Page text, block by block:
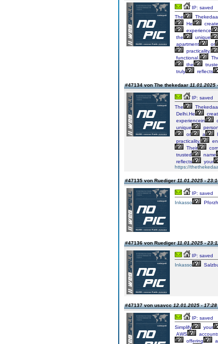
IP: saved
The
He
experience
the
unique
apartment
or
practicality,
functional.
the
truly
reflects
#47134 von The thekedaar11.01.2025
IP: saved
The
Delhi.He
experiencein
unique
or
a
practicality,
Their
trusted
name
reflects
your
https://
#47135 von Ruediger11.01.2025 -
IP: saved
Inkasso
#47136 von Ruediger11.01.2025 -
IP: saved
Inkasso
#47137 von usavcc12.01.2025 - 17:28
IP: saved
Simplify
your
AWS
offering
a